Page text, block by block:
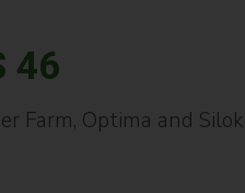
46
Farm, Optima and